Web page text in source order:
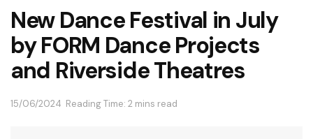
New Dance Festival in July
by FORM Dance Projects
and Riverside Theatres
15/06/2024 Reading Time: 2 mins read